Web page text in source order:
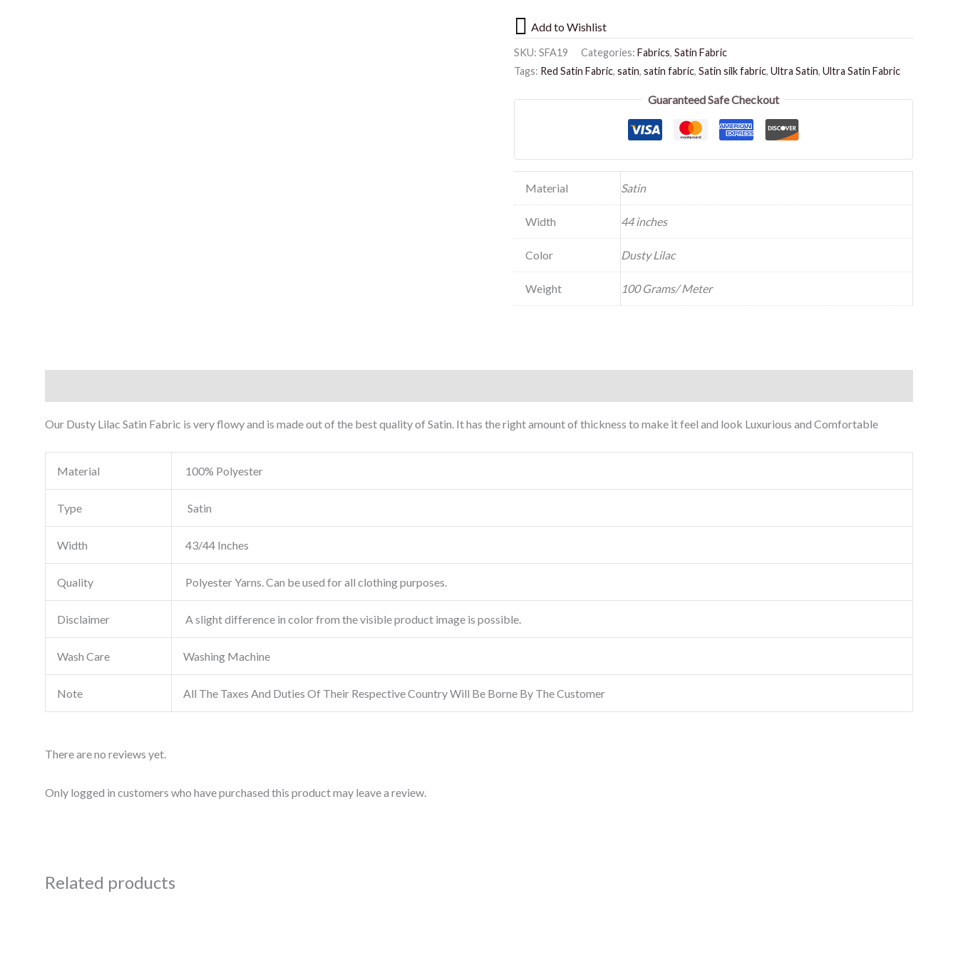
Add to Wishlist
SKU: SFA19 Categories: Fabrics, Satin Fabric
Tags: Red Satin Fabric, satin, satin fabric, Satin silk fabric, Ultra Satin, Ultra Satin Fabric
Guaranteed Safe Checkout
Material Satin
Width 44 inches
Color Dusty Lilac
Weight 100 Grams/ Meter
Our Dusty Lilac Satin Fabric is very flowy and is made out of the best quality of Satin. It has the right amount of thickness to make it feel and look Luxurious and Comfortable
Material 100% Polyester
Type Satin
Width 43/44 Inches
Quality Polyester Yarns. Can be used for all clothing purposes.
Disclaimer A slight difference in color from the visible product image is possible.
Wash Care Washing Machine
Note All The Taxes And Duties Of Their Respective Country Will Be Borne By The Customer
There are no reviews yet.
Only logged in customers who have purchased this product may leave a review.
Related products